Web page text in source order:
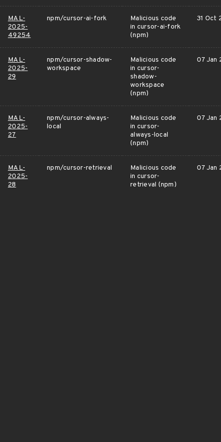
MAL-
2025-
49254
npm/cursor-ai-fork
Malicious code
in cursor-ai-fork
(npm)
31 Oct
MAL-
2025-
29
npm/cursor-shadow-
workspace
Malicious code
in cursor-
shadow-
workspace
(npm)
07 Jan
MAL-
2025-
27
npm/cursor-always-
local
Malicious code
in cursor-
always-local
(npm)
07 Jan
MAL-
2025-
28
npm/cursor-retrieval
Malicious code
in cursor-
retrieval (npm)
07 Jan